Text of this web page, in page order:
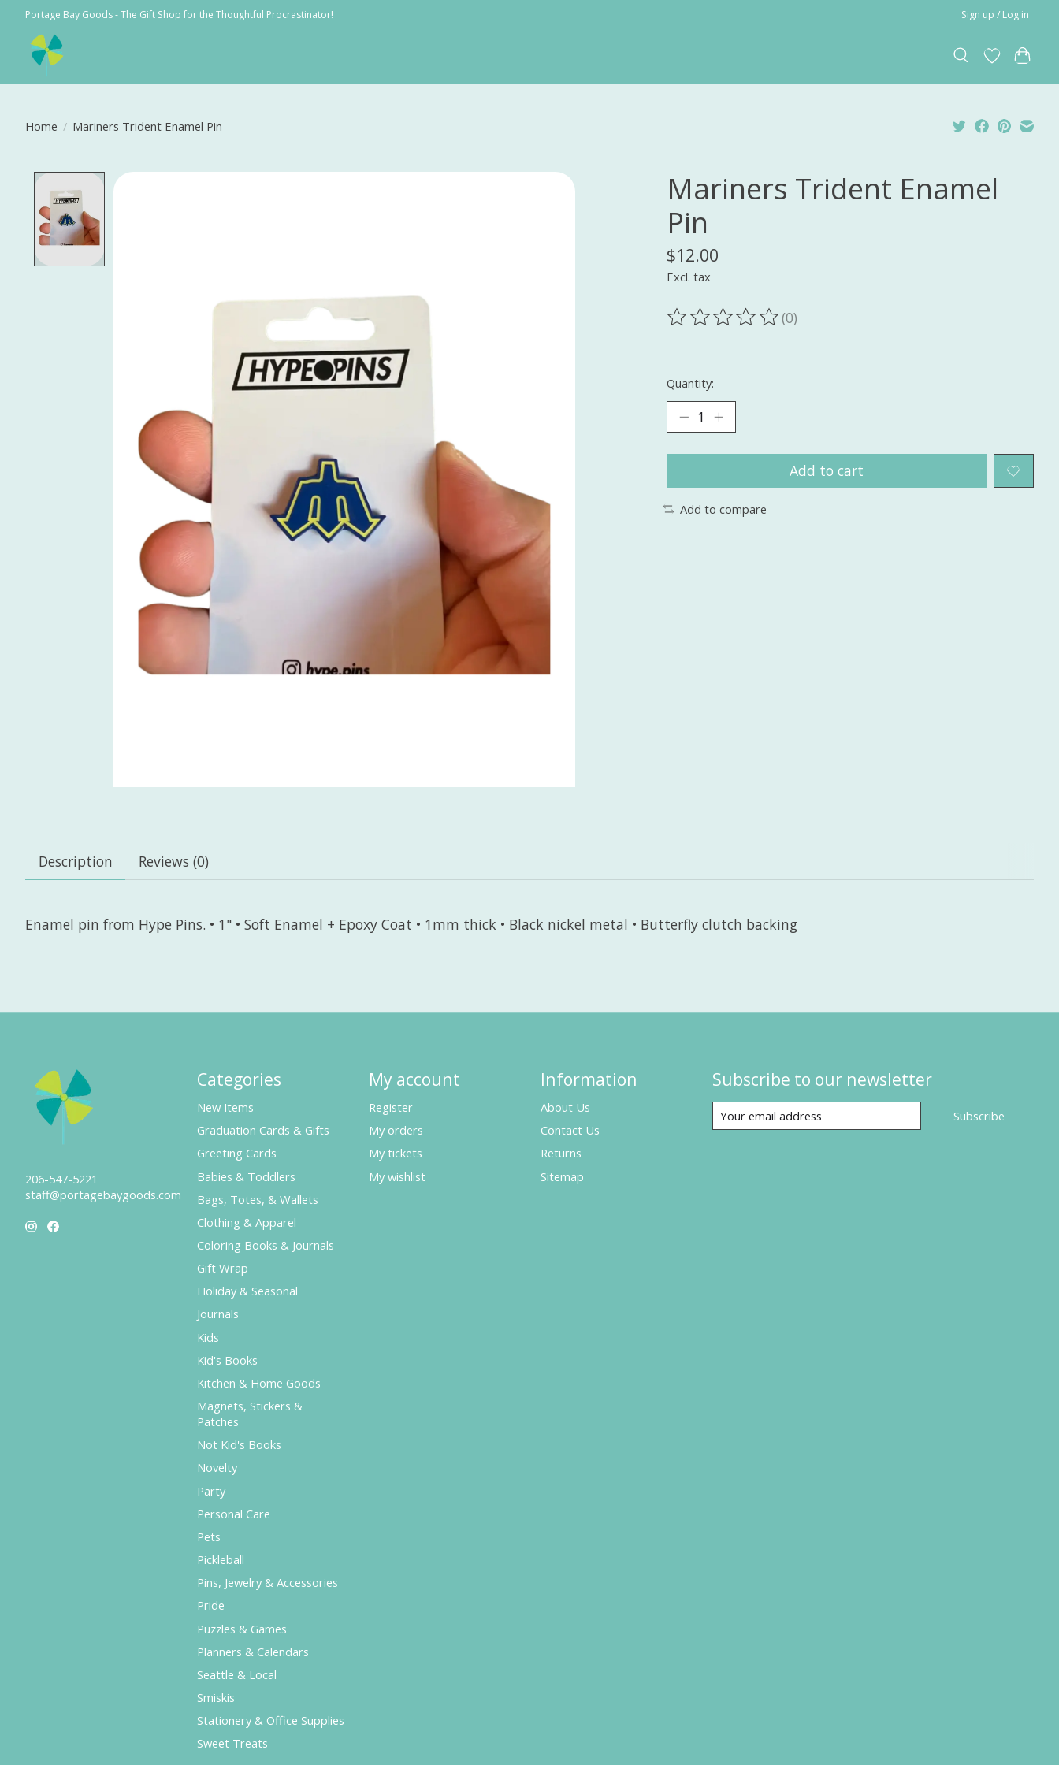
Portage Bay Goods - The Gift Shop for the Thoughtful Procrastinator! Sign up / Log in
Home / Mariners Trident Enamel Pin
Product image slideshow Items
Mariners Trident Enamel
Pin
$12.00
Excl. tax
The rating of this product is
(0)
Quantity:
Add to cart
Add to compare
Description Reviews (0)
Enamel pin from Hype Pins. • 1" • Soft Enamel + Epoxy Coat • 1mm thick • Black nickel metal • Butterfly clutch backing
206-547-5221
staff@portagebaygoods.com
Categories
New Items
Graduation Cards & Gifts
Greeting Cards
Babies & Toddlers
Bags, Totes, & Wallets
Clothing & Apparel
Coloring Books & Journals
Gift Wrap
Holiday & Seasonal
Journals
Kids
Kid's Books
Kitchen & Home Goods
Magnets, Stickers &
Patches
Not Kid's Books
Novelty
Party
Personal Care
Pets
Pickleball
Pins, Jewelry & Accessories
Pride
Puzzles & Games
Planners & Calendars
Seattle & Local
Smiskis
Stationery & Office Supplies
Sweet Treats
My account
Register
My orders
My tickets
My wishlist
Information
About Us
Contact Us
Returns
Sitemap
Subscribe to our newsletter
Subscribe